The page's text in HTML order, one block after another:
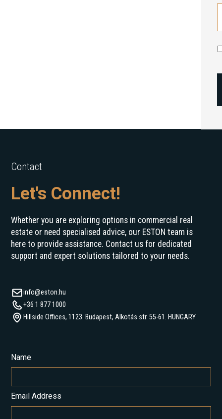
Contact
Let's Connect!
Whether you are exploring options in commercial real
estate or need specialised advice, our ESTON team is
here to provide assistance. Contact us for dedicated
support and expert solutions tailored to your needs.
info@eston.hu
+36 1 877 1000
Hillside Offices, 1123. Budapest, Alkotás str. 55-61. HUNGARY
Name
Email Address